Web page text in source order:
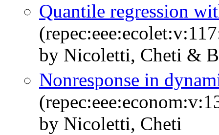
Quantile regression
by Nicoletti, Cheti &
Nonresponse in
by Nicoletti, Cheti